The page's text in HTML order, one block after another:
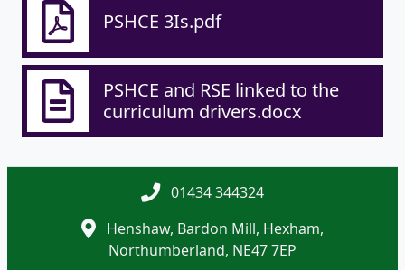
PSHCE 3Is.pdf
PSHCE and RSE linked to the
curriculum drivers.docx
01434 344324
Henshaw, Bardon Mill, Hexham,
Northumberland, NE47 7EP